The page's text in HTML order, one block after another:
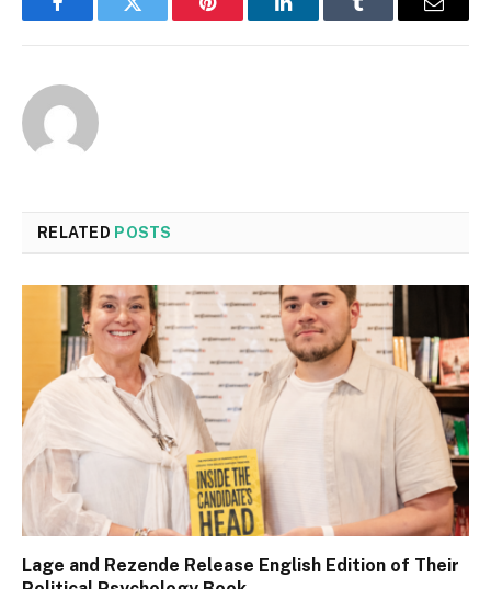
FacebookTwitter Pinterest LinkedInTumblr Email
RELATED POSTS
Lage and Rezende Release English Edition of Their